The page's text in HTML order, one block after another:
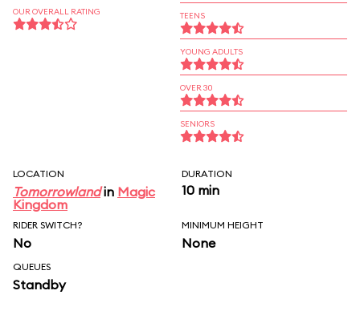
OUR OVERALL RATING TEENS
YOUNG ADULTS
OVER 30
SENIORS
LOCATION
Tomorrowlandin Magic
Kingdom
DURATION
10 min
RIDER SWITCH?
No
MINIMUM HEIGHT
None
QUEUES
Standby